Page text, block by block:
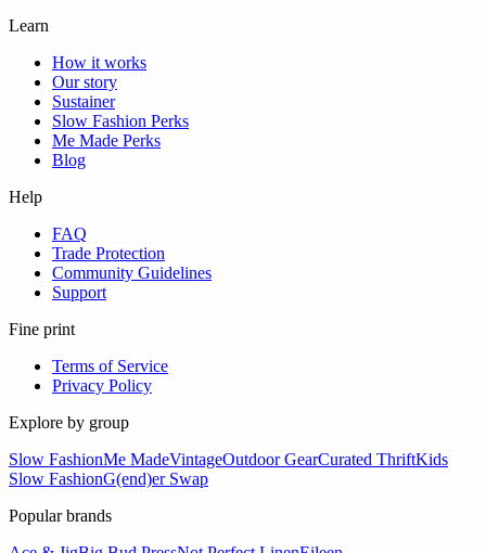
Learn
How it works
Our story
Sustainer
Slow Fashion Perks
Me Made Perks
Blog
Help
FAQ
Trade Protection
Community Guidelines
Support
Fine print
Terms of Service
Privacy Policy
Explore by group
Slow FashionMe MadeVintageOutdoor GearCurated ThriftKids
Slow FashionG(end)er Swap
Popular brands